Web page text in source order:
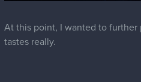
At this point, I wanted to further
tastes really.